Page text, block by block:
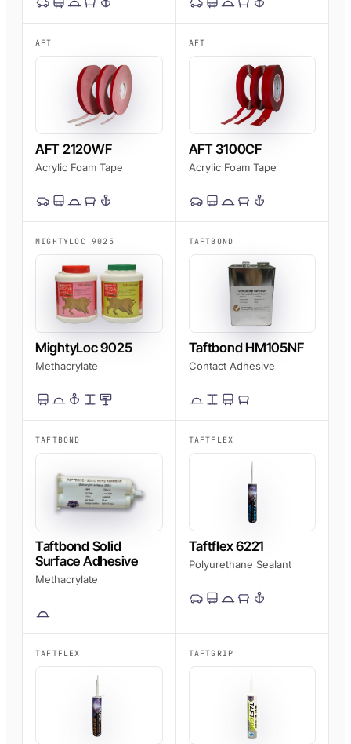
AFT
AFT 2120WF
Acrylic Foam Tape
AFT
AFT 3100CF
Acrylic Foam Tape
MIGHTYLOC 9025
MightyLoc 9025
Methacrylate
TAFTBOND
Taftbond HM105NF
Contact Adhesive
TAFTBOND
Taftbond Solid
Surface Adhesive
Methacrylate
TAFTFLEX
Taftflex 6221
Polyurethane Sealant
TAFTFLEX TAFTGRIP